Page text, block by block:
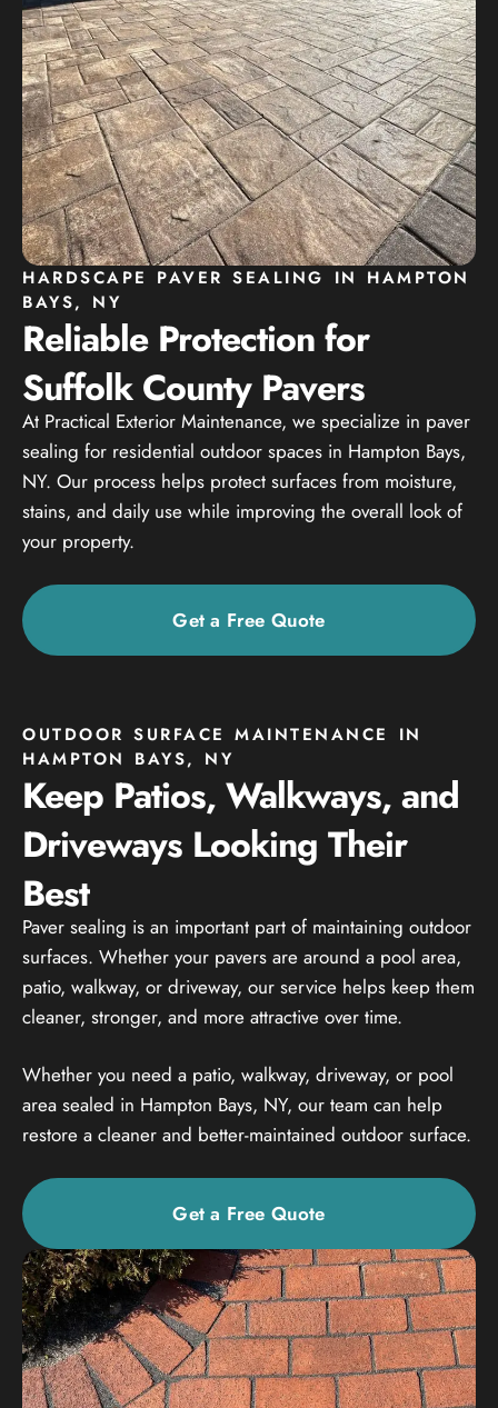
HARDSCAPE PAVER SEALING IN HAMPTON
BAYS, NY
Reliable Protection for
Suffolk County Pavers
At Practical Exterior Maintenance, we specialize in paver
sealing for residential outdoor spaces in Hampton Bays,
NY. Our process helps protect surfaces from moisture,
stains, and daily use while improving the overall look of
your property.
Get a Free Quote
OUTDOOR SURFACE MAINTENANCE IN
HAMPTON BAYS, NY
Keep Patios, Walkways, and
Driveways Looking Their
Best
Paver sealing is an important part of maintaining outdoor
surfaces. Whether your pavers are around a pool area,
patio, walkway, or driveway, our service helps keep them
cleaner, stronger, and more attractive over time.
Whether you need a patio, walkway, driveway, or pool
area sealed in Hampton Bays, NY, our team can help
restore a cleaner and better-maintained outdoor surface.
Get a Free Quote